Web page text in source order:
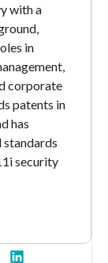
with a
in
corporate
patents in
has
security